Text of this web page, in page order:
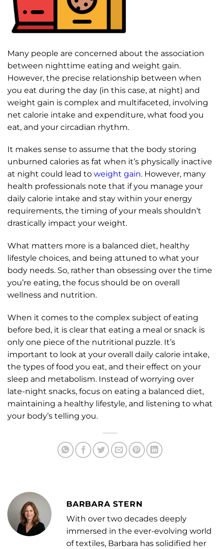
Many people are concerned about the association
between nighttime eating and weight gain.
However, the precise relationship between when
you eat during the day (in this case, at night) and
weight gain is complex and multifaceted, involving
net calorie intake and expenditure, what food you
eat, and your circadian rhythm.
It makes sense to assume that the body storing
unburned calories as fat when it’s physically inactive
at night could lead to weight gain. However, many
health professionals note that if you manage your
daily calorie intake and stay within your energy
requirements, the timing of your meals shouldn’t
drastically impact your weight.
What matters more is a balanced diet, healthy
lifestyle choices, and being attuned to what your
body needs. So, rather than obsessing over the time
you’re eating, the focus should be on overall
wellness and nutrition.
When it comes to the complex subject of eating
before bed, it is clear that eating a meal or snack is
only one piece of the nutritional puzzle. It’s
important to look at your overall daily calorie intake,
the types of food you eat, and their effect on your
sleep and metabolism. Instead of worrying over
late-night snacks, focus on eating a balanced diet,
maintaining a healthy lifestyle, and listening to what
your body’s telling you.
BARBARA STERN
With over two decades deeply
immersed in the ever-evolving world
of textiles, Barbara has solidified her